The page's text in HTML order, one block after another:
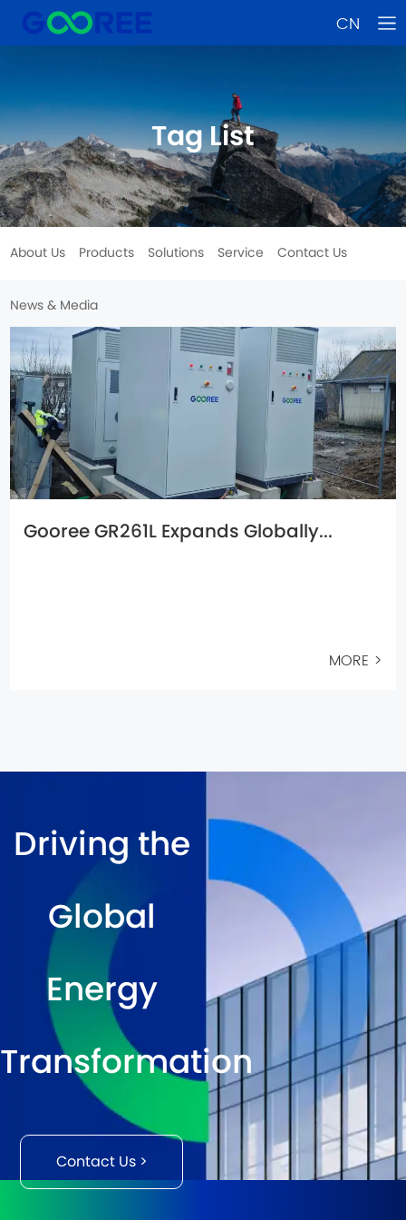
CN
Tag List
About Us Products Solutions Service Contact Us
News & Media
Gooree GR261L Expands Globally...
MORE >
Driving the
Global
Energy
Transformation
Contact Us >